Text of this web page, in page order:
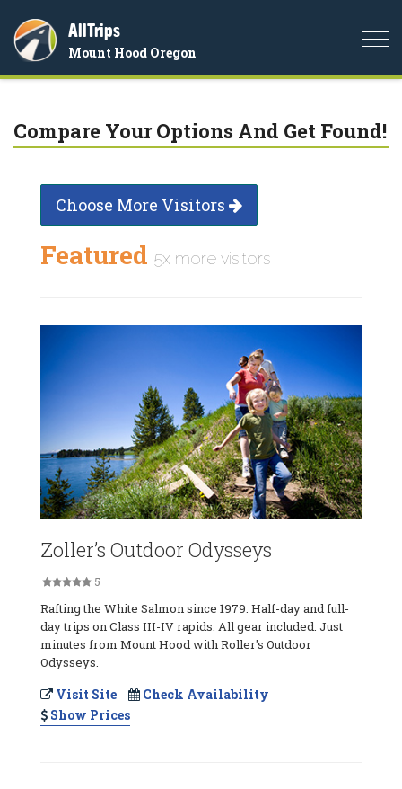
AllTrips
Mount Hood Oregon
Compare Your Options And Get Found!
Choose More Visitors
Featured 5x more visitors
Zoller’s Outdoor Odysseys
5
Rafting the White Salmon since 1979. Half-day and full-
day trips on Class III-IV rapids. All gear included. Just
minutes from Mount Hood with Roller's Outdoor
Odysseys.
Visit Site
Check Availability
Show Prices